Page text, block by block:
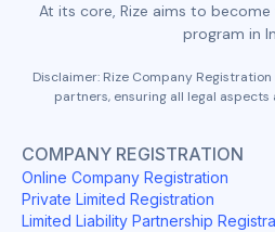
At its core, Rize aims to
program in
Disclaimer: Rize Company
partners, ensuring all legal
COMPANY REGISTRATION
Online Company Registration
Private Limited Registration
Limited Liability Partnership